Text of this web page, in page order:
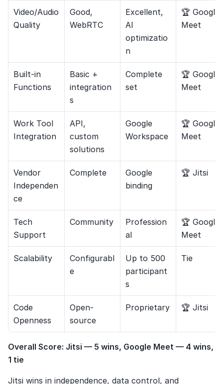
Video/Audio
Quality
Good,
WebRTC
Excellent,
AI
optimizatio
n
🏆 Google
Meet
Built-in
Functions
Basic +
integration
s
Complete
set
🏆 Google
Meet
Work Tool
Integration
API,
custom
solutions
Google
Workspace
🏆 Google
Meet
Vendor
Independen
ce
Complete
Google
binding
🏆 Jitsi
Tech
Support
Community
Profession
al
🏆 Google
Meet
Scalability
Configurabl
e
Up to 500
participant
s
Tie
Code
Openness
Open-
source
Proprietary 🏆 Jitsi
Overall Score: Jitsi — 5 wins, Google Meet — 4 wins,
1 tie
Jitsi wins in independence, data control, and